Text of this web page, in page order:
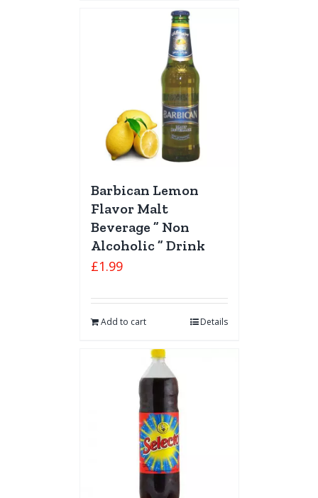
Barbican Lemon
Flavor Malt
Beverage ” Non
Alcoholic ” Drink
£1.99
Add to cart Details